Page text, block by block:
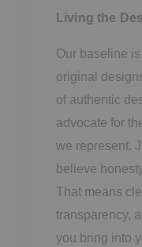
Living the
Our baseline
original
of authentic
advocate for
we represent.
believe
That means
transparency,
you bring into